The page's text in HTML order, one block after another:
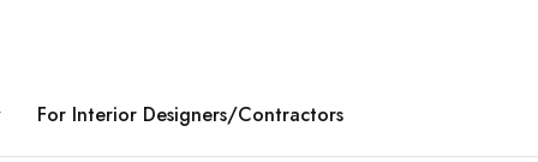
For Interior Designers/Contractors